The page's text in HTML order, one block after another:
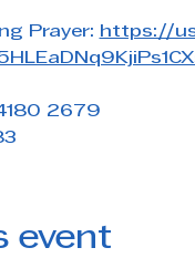
Prayer:
https://
2679
event